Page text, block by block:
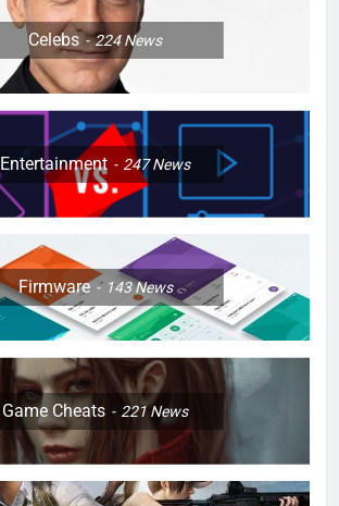
Celebs 224News
Entertainment 247News
Firmware 143News
Game Cheats 221News